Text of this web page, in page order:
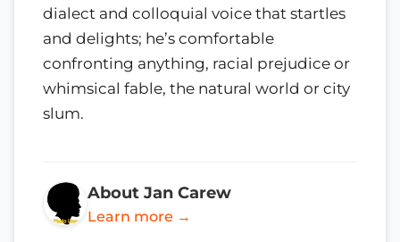
dialect and colloquial voice that startles
and delights; he’s comfortable
confronting anything, racial prejudice or
whimsical fable, the natural world or city
slum.
About Jan Carew
Learn more →